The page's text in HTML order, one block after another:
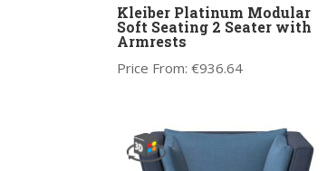
Kleiber Platinum Modular
Soft Seating 2 Seater with
Armrests
Price From: €936.64